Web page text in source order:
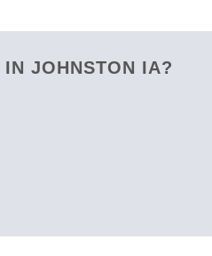
JOHNSTON IA?